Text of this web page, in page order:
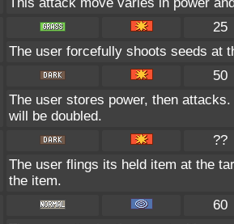
25
The user forcefully shoots seeds at
50
The user stores power, then
will be doubled.
??
The user flings its held item at the
the item.
60